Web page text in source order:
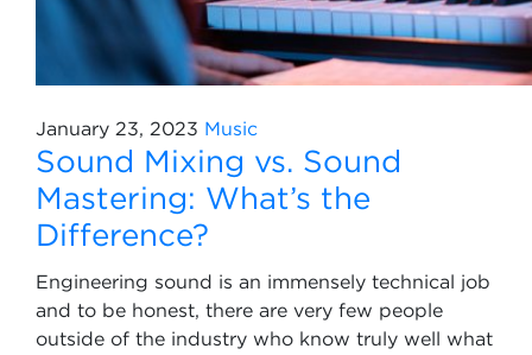
January 23, 2023 Music
Sound Mixing vs. Sound
Mastering: What’s the
Difference?
Engineering sound is an immensely technical job
and to be honest, there are very few people
outside of the industry who know truly well what